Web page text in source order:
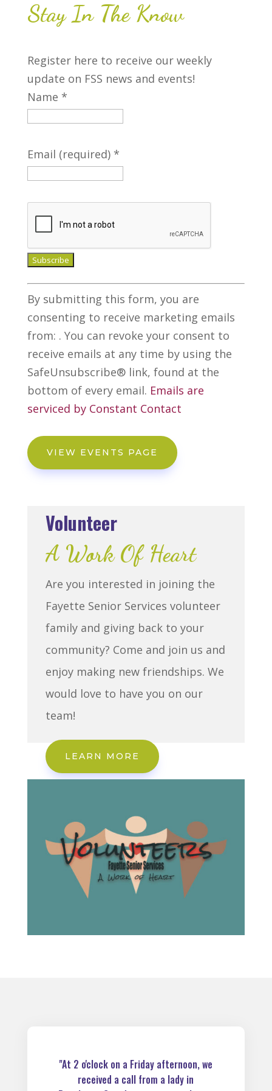
more
more
+2
+4
24 25 26
31 1 2
Stay In The Know
Register here to receive our weekly
update on FSS news and events!
Name *
Email (required) *
Constant
Contact
Use.
Please
leave
this
field
blank.
Alternative:
By submitting this form, you are
consenting to receive marketing emails
from: . You can revoke your consent to
receive emails at any time by using the
SafeUnsubscribe® link, found at the
bottom of every email. Emails are
serviced by Constant Contact
VIEW EVENTS PAGE
Volunteer
A Work Of Heart
Are you interested in joining the
Fayette Senior Services volunteer
family and giving back to your
community? Come and join us and
enjoy making new friendships. We
would love to have you on our
team!
LEARN MORE
"At 2 o'clock on a Friday afternoon, we
received a call from a lady in